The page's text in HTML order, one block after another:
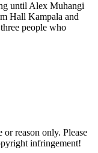
until Alex Muhangi
Hall Kampala and
people who
reason only. Please
infringement!